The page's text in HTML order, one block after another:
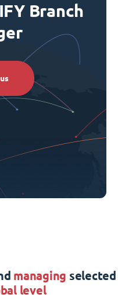
Branch
managing selected
level